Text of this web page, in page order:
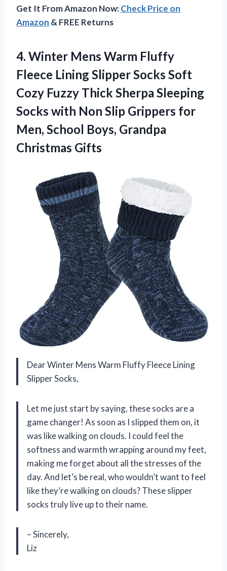
Get It From Amazon Now:Check Price on
Amazon & FREE Returns
4. Winter Mens Warm Fluffy
Fleece Lining Slipper Socks Soft
Cozy Fuzzy Thick Sherpa Sleeping
Socks with Non Slip Grippers for
Men, School Boys, Grandpa
Christmas Gifts
Dear Winter Mens Warm Fluffy Fleece Lining
Slipper Socks,
Let me just start by saying, these socks are a
game changer! As soon as I slipped them on, it
was like walking on clouds. I could feel the
softness and warmth wrapping around my feet,
making me forget about all the stresses of the
day. And let’s be real, who wouldn’t want to feel
like they’re walking on clouds? These slipper
socks truly live up to their name.
– Sincerely,
Liz